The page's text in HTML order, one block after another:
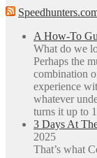
A How-To
What do we
Perhaps the
combination
experience
whatever
turns it up to
3 Days At
2025
That’s what